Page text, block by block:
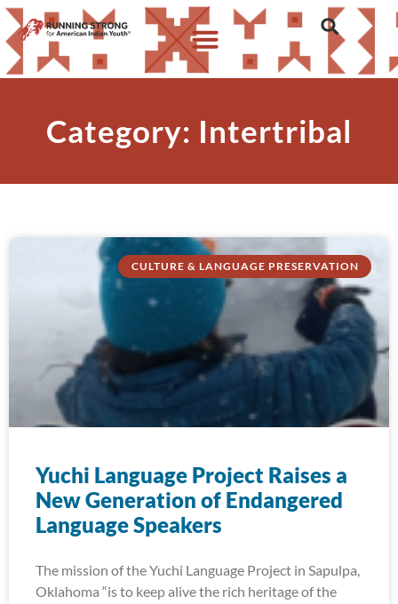
Category: Intertribal
CULTURE & LANGUAGE PRESERVATION
Yuchi Language Project Raises a
New Generation of Endangered
Language Speakers
The mission of the Yuchi Language Project in Sapulpa,
Oklahoma “is to keep alive the rich heritage of the